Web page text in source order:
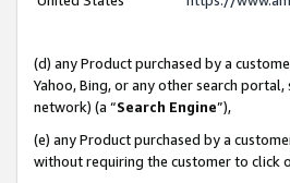
(d) any Product purchased by a
Yahoo, Bing, or any other search
network) (a “Search Engine”),
(e) any Product purchased by a
without requiring the customer to click